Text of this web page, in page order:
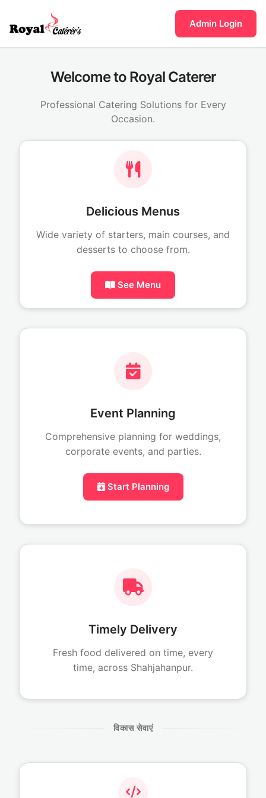
Admin Login
Welcome to Royal Caterer
Professional Catering Solutions for Every
Occasion.
Delicious Menus
Wide variety of starters, main courses, and
desserts to choose from.
See Menu
Event Planning
Comprehensive planning for weddings,
corporate events, and parties.
Start Planning
Timely Delivery
Fresh food delivered on time, every
time, across Shahjahanpur.
विकास सेवाएं